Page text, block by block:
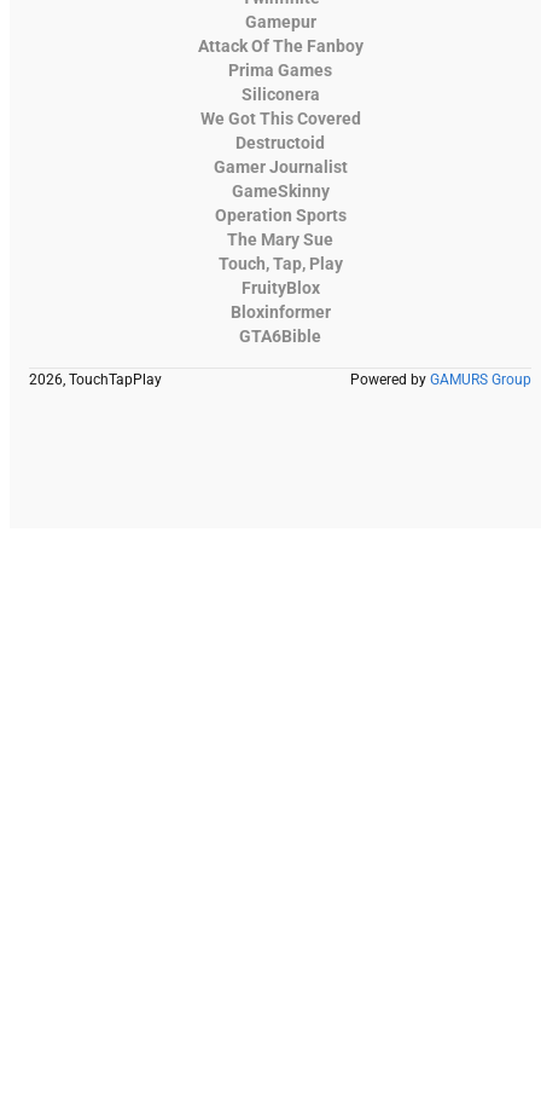
Gamepur
Attack Of The Fanboy
Prima Games
Siliconera
We Got This Covered
Destructoid
Gamer Journalist
GameSkinny
Operation Sports
The Mary Sue
Touch, Tap, Play
FruityBlox
Bloxinformer
GTA6Bible
2026, TouchTapPlay Powered by GAMURS Group